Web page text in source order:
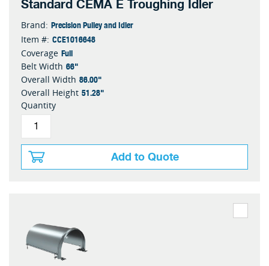
Standard CEMA E Troughing Idler
Brand: Precision Pulley and Idler
Item #: CCE1016648
Coverage Full
Belt Width 66"
Overall Width 86.00"
Overall Height 51.28"
Quantity
Add to Quote